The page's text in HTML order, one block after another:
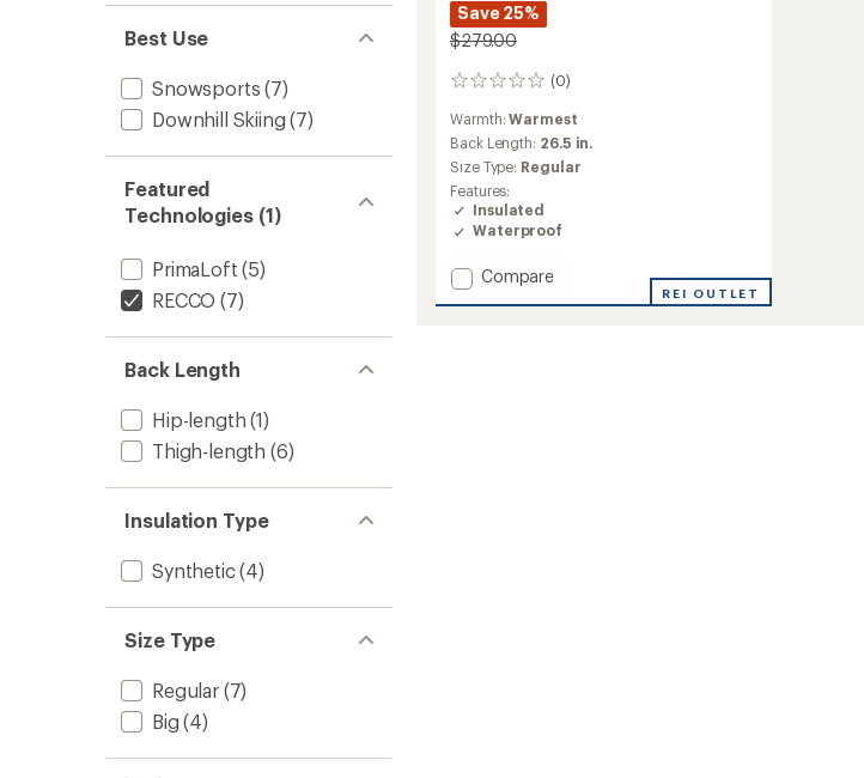
Best Use
Snowsports (7)
Downhill Skiing (7)
Featured
Technologies (1)
PrimaLoft (5)
RECCO (7)
Back Length
Hip-length (1)
Thigh-length (6)
Insulation Type
Synthetic(4)
Size Type
Regular(7)
Big (4)
Save 25%
$279.00
(0)
0
Warmth:Warmest
Back Length: 26.5 in.
Size Type: Regular
Features:
Insulated
Waterproof
Add
Compare
REI OUTLET